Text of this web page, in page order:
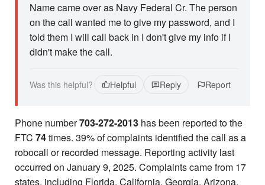
Name came over as Navy Federal Cr. The person
on the call wanted me to give my password, and I
told them I will call back in I don't give my info if I
didn't make the call.
Was this helpful? Helpful Reply Report
Phone number703-272-2013 has been reported to the
FTC 74times. 39% of complaints identified the call as a
robocall or recorded message. Reporting activity last
occurred on January 9, 2025. Complaints came from 17
states, including Florida, California, Georgia, Arizona,